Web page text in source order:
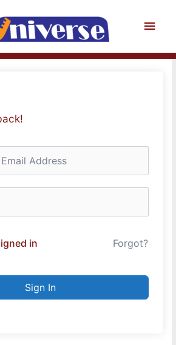
Main
in Forgot?
Sign In